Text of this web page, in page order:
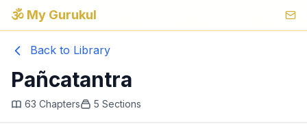
🕉️ My Gurukul
Back to Library
Pañcatantra
63 Chapters 5 Sections